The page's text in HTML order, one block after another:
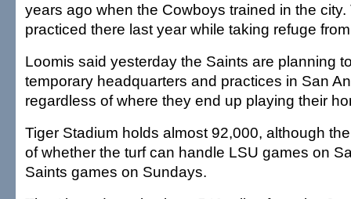
years ago when the Cowboys trained in the
practiced there last year while taking refuge
Loomis said yesterday the Saints are planning
temporary headquarters and practices in San
regardless of where they end up playing their
Tiger Stadium holds almost 92,000, although
of whether the turf can handle LSU games on
Saints games on Sundays.